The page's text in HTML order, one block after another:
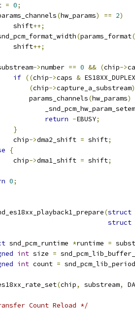
= 0;
(hw_params) == 2)
		shift
++;
(params_format(
		shift
++;
->number == 0 && (chip->
if ((chip->caps &
(chip->capture_a_substream)
		    params_channels
(hw_params)
return -EBUSY;
}
		chip
->dma2_shift = shift;
{
		chip
->dma1_shift = shift;
0;
(struct
struct
snd_pcm_runtime *runtime =
int size =
int count =
(chip, substream,
Count Reload */